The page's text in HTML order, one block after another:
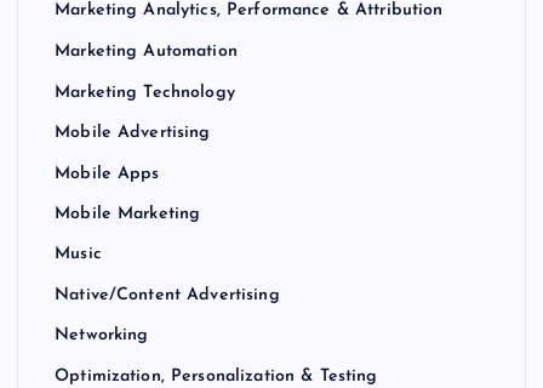
Marketing Analytics, Performance & Attribution
Marketing Automation
Marketing Technology
Mobile Advertising
Mobile Apps
Mobile Marketing
Music
Native/Content Advertising
Networking
Optimization, Personalization & Testing